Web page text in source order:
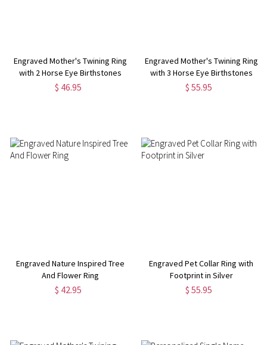
Engraved Mother's Twining Ring
with 2 Horse Eye Birthstones
$ 46.95
Engraved Mother's Twining Ring
with 3 Horse Eye Birthstones
$ 55.95
Engraved Nature Inspired Tree
And Flower Ring
$ 42.95
Engraved Pet Collar Ring with
Footprint in Silver
$ 55.95